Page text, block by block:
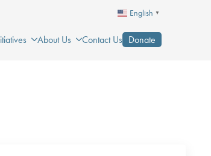
English ▼
About Us Contact Us Donate